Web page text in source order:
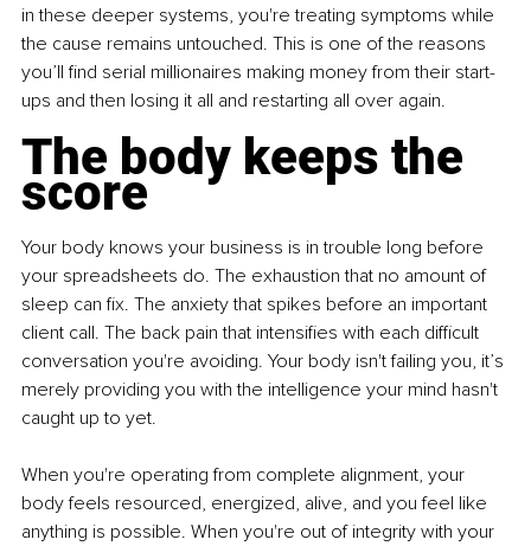
in these deeper systems, you're treating symptoms while
the cause remains untouched. This is one of the reasons
you’ll find serial millionaires making money from their start-
ups and then losing it all and restarting all over again.
The body keeps the
score
Your body knows your business is in trouble long before
your spreadsheets do. The exhaustion that no amount of
sleep can fix. The anxiety that spikes before an important
client call. The back pain that intensifies with each difficult
conversation you're avoiding. Your body isn't failing you, it’s
merely providing you with the intelligence your mind hasn't
caught up to yet.
When you're operating from complete alignment, your
body feels resourced, energized, alive, and you feel like
anything is possible. When you're out of integrity with your